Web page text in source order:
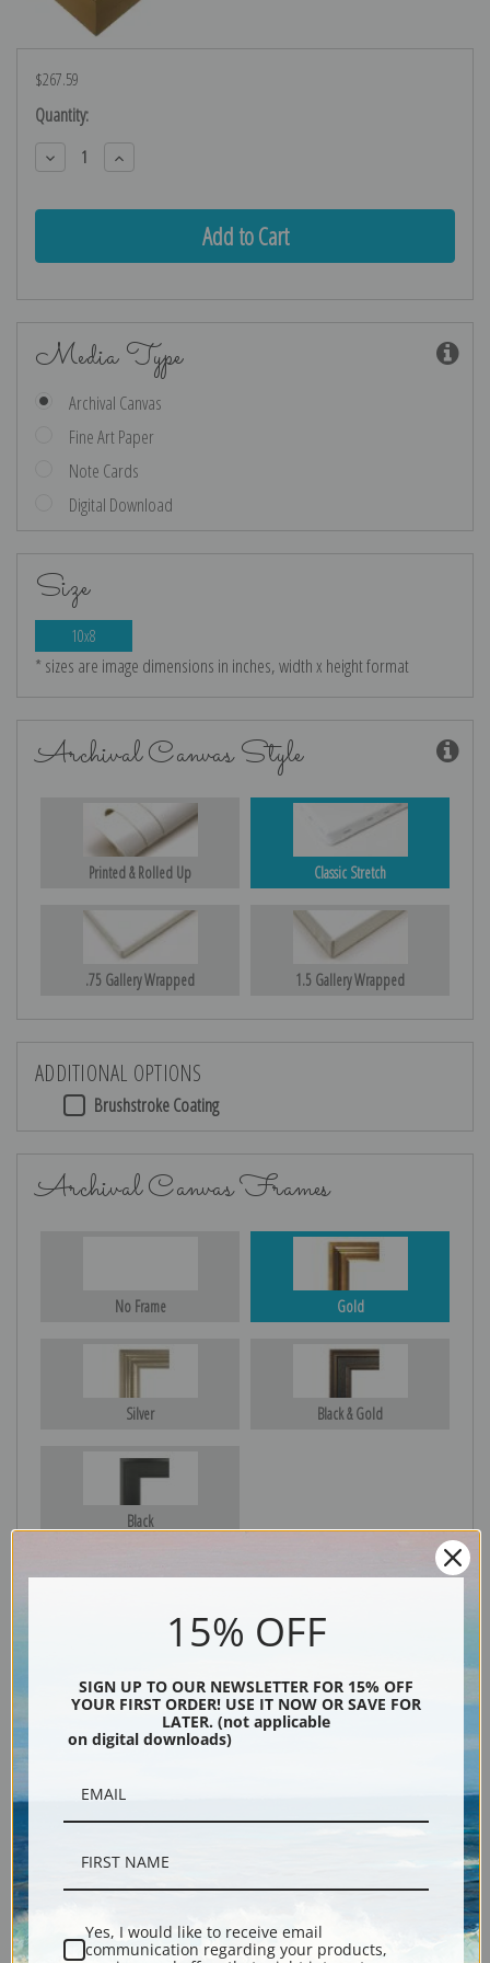
$267.59
Current
Stock:
Quantity:
Decrease
Quantity:
Increase
Quantity:
Media Type
Archival Canvas
Fine Art Paper
Note Cards
Digital Download
Size
10x8
* sizes are image dimensions in inches, width x height format
Archival Canvas Style
Printed & Rolled Up Classic Stretch
.75 Gallery Wrapped 1.5 Gallery Wrapped
ADDITIONAL OPTIONS
Brushstroke Coating
Archival Canvas Frames
No Frame Gold
Silver Black & Gold
Black
Shipping & Returns
15% OFF
SIGN UP TO OUR NEWSLETTER FOR 15% OFF
YOUR FIRST ORDER! USE IT NOW OR SAVE FOR
LATER. (not applicable
on digital downloads)
Yes, I would like to receive email
communication regarding your products,